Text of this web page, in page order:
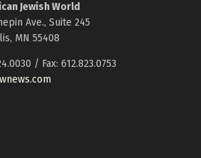
Jewish World
Ave., Suite 245
MN 55408
/ Fax: 612.823.0753